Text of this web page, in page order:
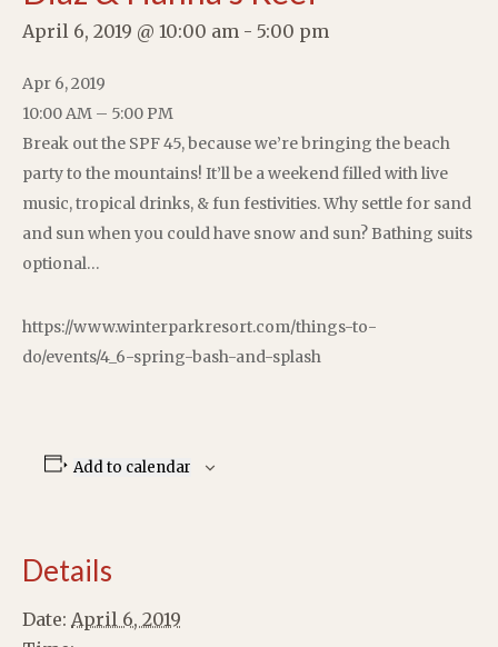
April 6, 2019 @ 10:00 am - 5:00 pm
Apr 6, 2019
10:00 AM – 5:00 PM
Break out the SPF 45, because we’re bringing the beach
party to the mountains! It’ll be a weekend filled with live
music, tropical drinks, & fun festivities. Why settle for sand
and sun when you could have snow and sun? Bathing suits
optional…
https://www.winterparkresort.com/things-to-
do/events/4_6-spring-bash-and-splash
Add to calendar
Details
Date: April 6, 2019